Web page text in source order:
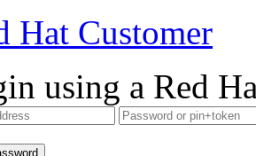
Hat Customer
using a Red